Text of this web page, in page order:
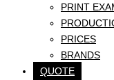
PRINT
PRICES
BRANDS
QUOTE